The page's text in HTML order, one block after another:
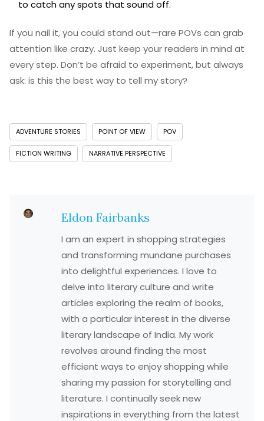
to catch any spots that sound off.
If you nail it, you could stand out—rare POVs can grab
attention like crazy. Just keep your readers in mind at
every step. Don’t be afraid to experiment, but always
ask: is this the best way to tell my story?
ADVENTURE STORIES POINT OF VIEW POV
FICTION WRITING NARRATIVE PERSPECTIVE
Eldon Fairbanks
I am an expert in shopping strategies
and transforming mundane purchases
into delightful experiences. I love to
delve into literary culture and write
articles exploring the realm of books,
with a particular interest in the diverse
literary landscape of India. My work
revolves around finding the most
efficient ways to enjoy shopping while
sharing my passion for storytelling and
literature. I continually seek new
inspirations in everything from the latest